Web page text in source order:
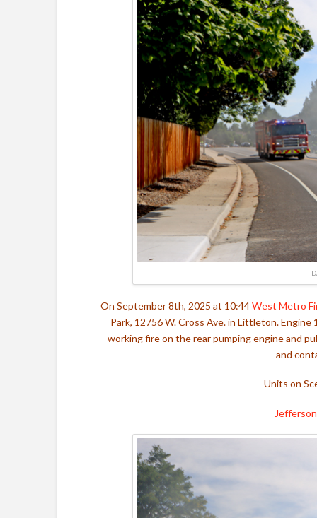
On September 8th, 2025 at 10:44West Metro
Park, 12756 W. Cross Ave. in Littleton.
working fire on the rear pumping engine and
and
Units on